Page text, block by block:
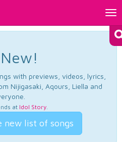
with previews, videos, lyrics,
Nijigasaki, Aqours, Liella and
at Idol Story.
new list of songs